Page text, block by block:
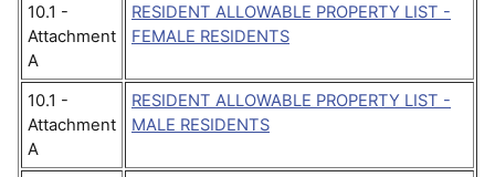
10.1 -
Attachment
A
RESIDENT ALLOWABLE PROPERTY LIST -
FEMALE RESIDENTS
10.1 -
Attachment
A
RESIDENT ALLOWABLE PROPERTY LIST -
MALE RESIDENTS